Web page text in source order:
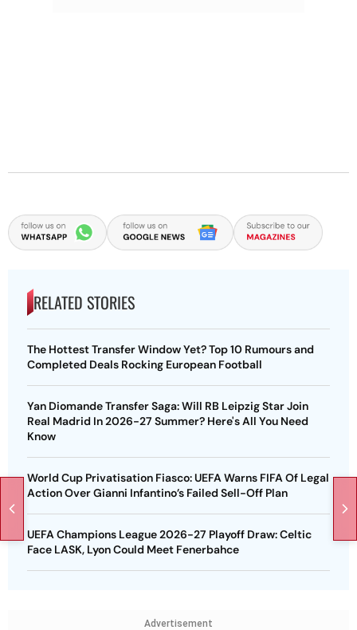
RELATED STORIES
The Hottest Transfer Window Yet? Top 10 Rumours and
Completed Deals Rocking European Football
Yan Diomande Transfer Saga: Will RB Leipzig Star Join
Real Madrid In 2026-27 Summer? Here's All You Need
Know
World Cup Privatisation Fiasco: UEFA Warns FIFA Of Legal
Action Over Gianni Infantino’s Failed Sell-Off Plan
UEFA Champions League 2026-27 Playoff Draw: Celtic
Face LASK, Lyon Could Meet Fenerbahce
Advertisement